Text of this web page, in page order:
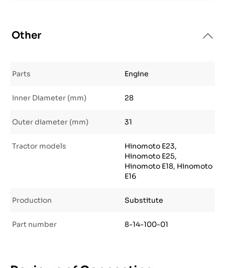
Other
Parts Engine
Inner Diameter (mm) 28
Outer diameter (mm) 31
Tractor models
Hinomoto E23,
Hinomoto E25,
Hinomoto E18, Hinomoto
E16
Production Substitute
Part number 8-14-100-01